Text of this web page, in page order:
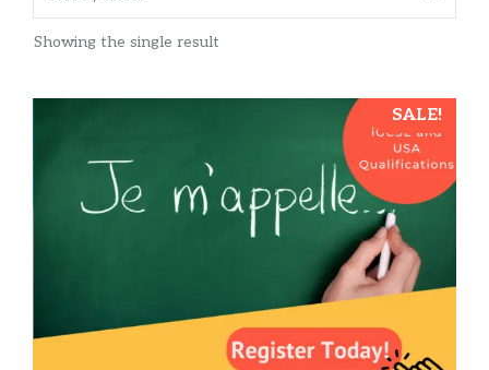
Showing the single result
SALE!